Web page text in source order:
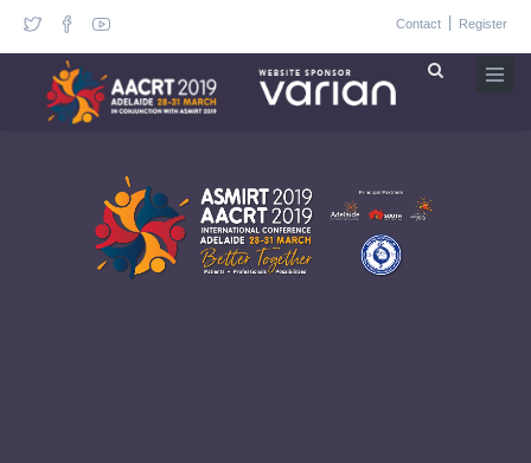
Contact Register